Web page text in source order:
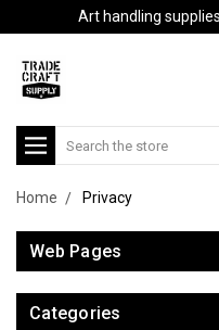
Art handling
Search
Home Privacy
Web Pages
Categories